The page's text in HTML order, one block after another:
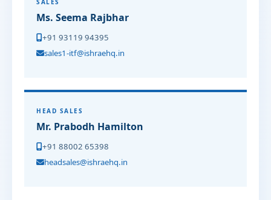
Ms. Seema Rajbhar
+91 93119 94395
sales1-itf@ishraehq.in
HEAD SALES
Mr. Prabodh Hamilton
+91 88002 65398
headsales@ishraehq.in